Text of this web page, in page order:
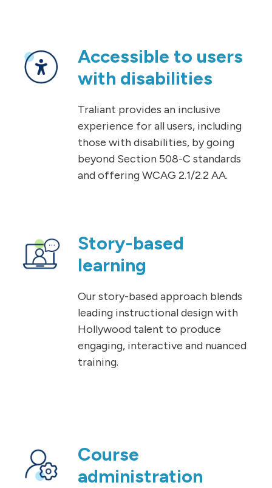
Accessible to users
with disabilities
Traliant provides an inclusive
experience for all users, including
those with disabilities, by going
beyond Section 508-C standards
and offering WCAG 2.1/2.2 AA.
Story-based
learning
Our story-based approach blends
leading instructional design with
Hollywood talent to produce
engaging, interactive and nuanced
training.
Course
administration